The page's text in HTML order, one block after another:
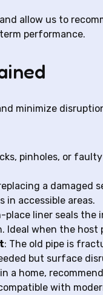
allow us to
performance.
minimize
pinholes, or
a damaged
in accessible areas.
place liner seals the
when the host
: The old pipe is
but surface
a home,
with